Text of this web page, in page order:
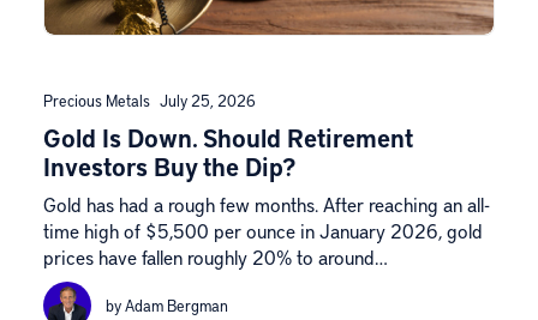
Precious Metals July 25, 2026
Gold Is Down. Should Retirement
Investors Buy the Dip?
Gold has had a rough few months. After reaching an all-
time high of $5,500 per ounce in January 2026, gold
prices have fallen roughly 20% to around…
by Adam Bergman